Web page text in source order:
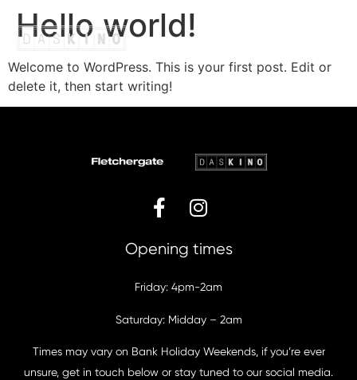
Hello world!
Welcome to WordPress. This is your first post. Edit or
delete it, then start writing!
Opening times
Friday: 4pm-2am
Saturday: Midday – 2am
Times may vary on Bank Holiday Weekends, if you’re ever
unsure, get in touch below or stay tuned to our social media.